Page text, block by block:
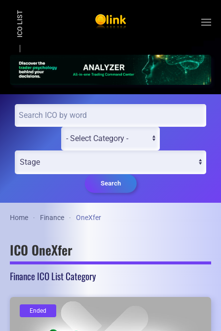
ICO LIST
Search
Home Finance OneXfer
ICO OneXfer
Finance ICO List Category
Ended
Ended